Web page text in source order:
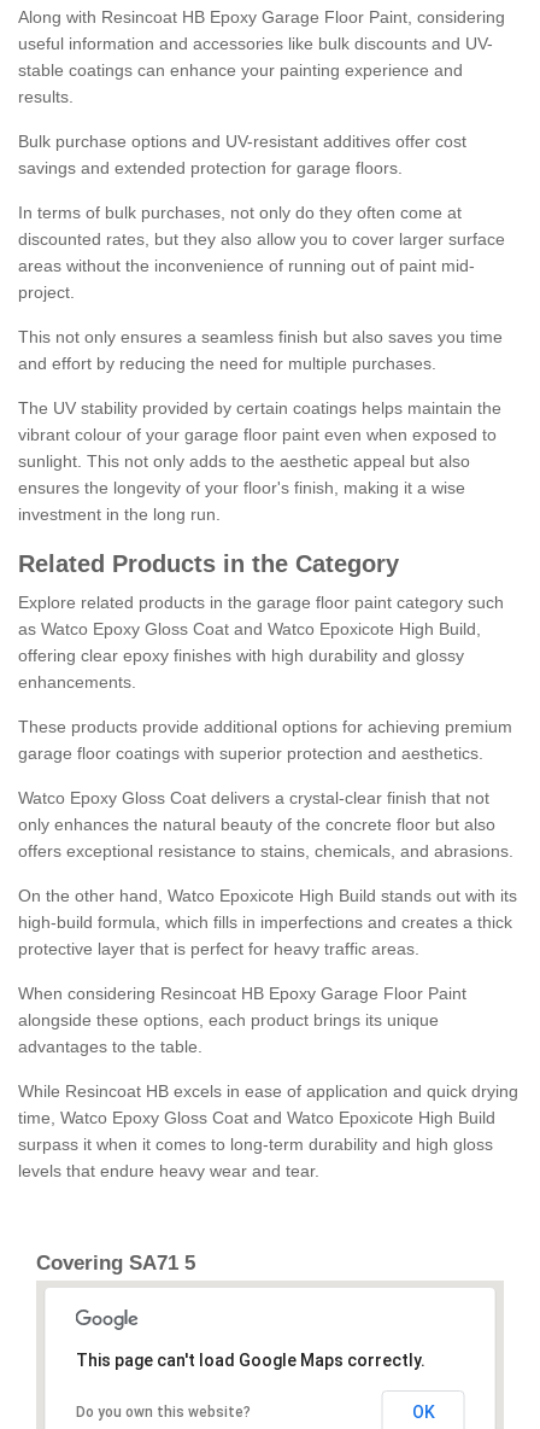
Along with Resincoat HB Epoxy Garage Floor Paint, considering
useful information and accessories like bulk discounts and UV-
stable coatings can enhance your painting experience and
results.
Bulk purchase options and UV-resistant additives offer cost
savings and extended protection for garage floors.
In terms of bulk purchases, not only do they often come at
discounted rates, but they also allow you to cover larger surface
areas without the inconvenience of running out of paint mid-
project.
This not only ensures a seamless finish but also saves you time
and effort by reducing the need for multiple purchases.
The UV stability provided by certain coatings helps maintain the
vibrant colour of your garage floor paint even when exposed to
sunlight. This not only adds to the aesthetic appeal but also
ensures the longevity of your floor's finish, making it a wise
investment in the long run.
Related Products in the Category
Explore related products in the garage floor paint category such
as Watco Epoxy Gloss Coat and Watco Epoxicote High Build,
offering clear epoxy finishes with high durability and glossy
enhancements.
These products provide additional options for achieving premium
garage floor coatings with superior protection and aesthetics.
Watco Epoxy Gloss Coat delivers a crystal-clear finish that not
only enhances the natural beauty of the concrete floor but also
offers exceptional resistance to stains, chemicals, and abrasions.
On the other hand, Watco Epoxicote High Build stands out with its
high-build formula, which fills in imperfections and creates a thick
protective layer that is perfect for heavy traffic areas.
When considering Resincoat HB Epoxy Garage Floor Paint
alongside these options, each product brings its unique
advantages to the table.
While Resincoat HB excels in ease of application and quick drying
time, Watco Epoxy Gloss Coat and Watco Epoxicote High Build
surpass it when it comes to long-term durability and high gloss
levels that endure heavy wear and tear.
Covering SA71 5
This page can't load Google Maps correctly.
Do you own this website? OK